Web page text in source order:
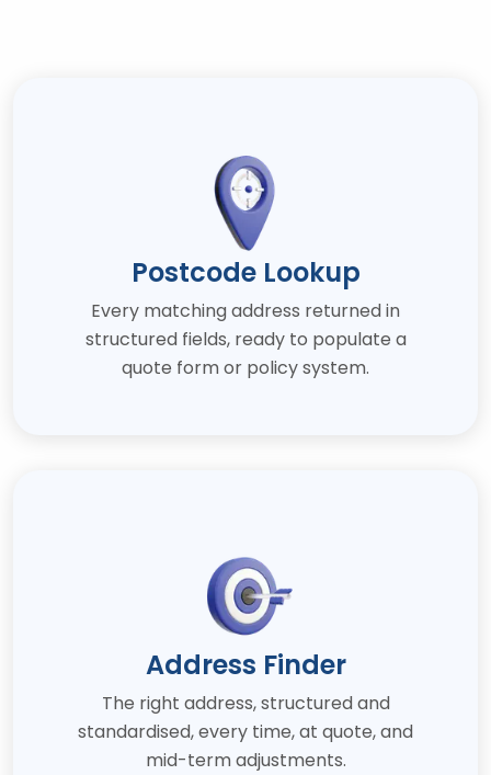
Postcode Lookup
Every matching address returned in
structured fields, ready to populate a
quote form or policy system.
Address Finder
The right address, structured and
standardised, every time, at quote, and
mid-term adjustments.